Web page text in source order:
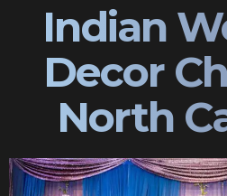
Indian
Decor
North